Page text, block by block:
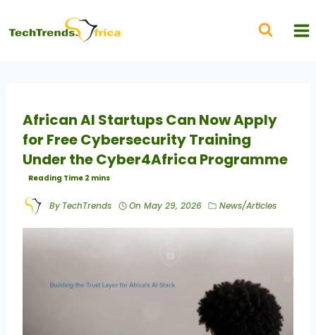
African AI Startups Can Now Apply
for Free Cybersecurity Training
Under the Cyber4Africa Programme
By TechTrends On May 29, 2026 News/Articles